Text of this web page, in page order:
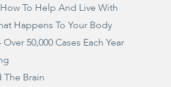
To Help And Live With
Happens To Your Body
50,000 Cases Each Year
Brain